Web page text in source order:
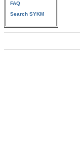
FAQ
Search SYKM